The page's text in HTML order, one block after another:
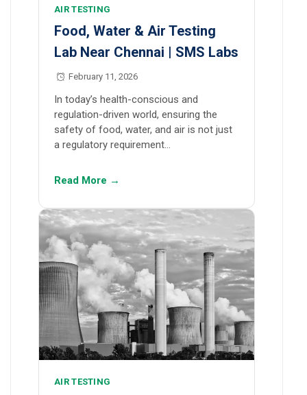
AIR TESTING
Food, Water & Air Testing
Lab Near Chennai | SMS Labs
February 11, 2026
In today’s health-conscious and
regulation-driven world, ensuring the
safety of food, water, and air is not just
a regulatory requirement…
Read More →
AIR TESTING